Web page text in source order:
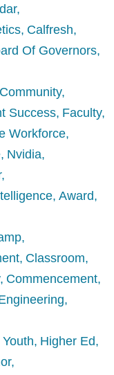
Calfresh
Of Governors
Community
Success Faculty
Workforce
Nvidia
Award
Classroom
Commencement
Higher Ed